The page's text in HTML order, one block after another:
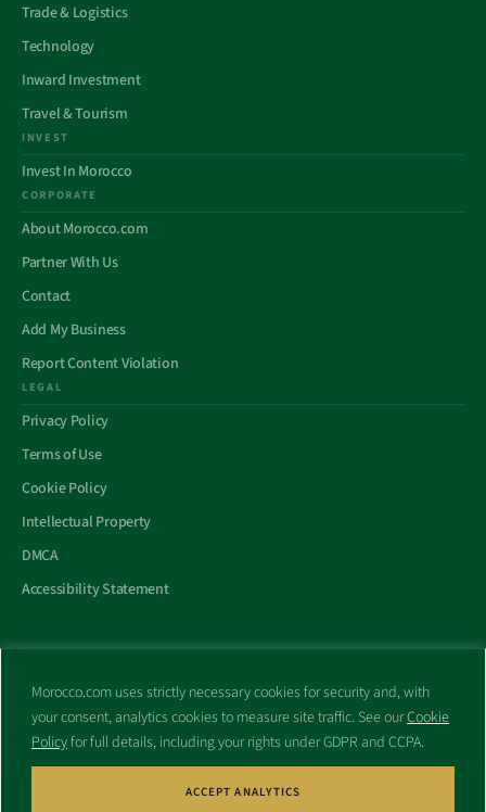
Morocco.com uses strictly necessary cookies for security and, with
your consent, analytics cookies to measure site traffic. See ourCookie
Policyfor full details, including your rights under GDPR and CCPA.
ACCEPT ANALYTICS
Trade & Logistics
Technology
Inward Investment
Travel & Tourism
INVEST
Invest In Morocco
CORPORATE
About Morocco.com
Partner With Us
Contact
Add My Business
Report Content Violation
LEGAL
Privacy Policy
Terms of Use
Cookie Policy
Intellectual Property
DMCA
Accessibility Statement
All trademarks and websites appearing on this site are the property
of their respective owners.
No part of this site shall be reproduced without express written
consent of Morocco.com. This site is not affiliated with any
government or other entity associated with a name similar to this